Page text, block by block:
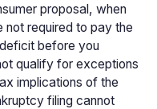
proposal, when
not required to pay the
before you
qualify for exceptions
implications of the
filing cannot